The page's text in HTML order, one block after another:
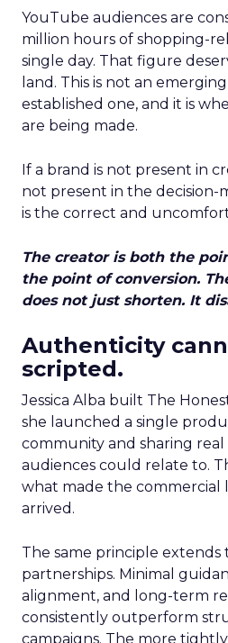
YouTube audiences are
million hours of shopping-
single day. That figure
land. This is not an
established one, and it is
are being made.
If a brand is not present in
not present in the decision-
is the correct and
The creator is both the
the point of conversion.
does not just shorten. It
Authenticity
scripted.
Jessica Alba built The
she launched a single
community and sharing
audiences could relate to.
what made the commercial
arrived.
The same principle extends
partnerships. Minimal
alignment, and long-term
consistently outperform
campaigns. The more